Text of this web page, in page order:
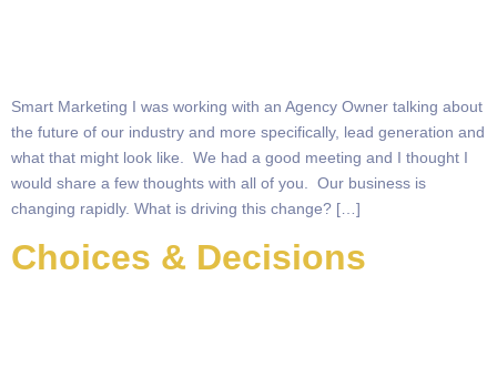
Smart Marketing I was working with an Agency Owner talking about
the future of our industry and more specifically, lead generation and
what that might look like. We had a good meeting and I thought I
would share a few thoughts with all of you. Our business is
changing rapidly. What is driving this change? […]
Choices & Decisions